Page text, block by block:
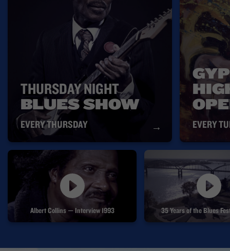
THURSDAY NIGHT
BLUES SHOW
→
EVERY THURSDAY EVERY
Albert Collins — Interview 1993 35 Years of the Blues